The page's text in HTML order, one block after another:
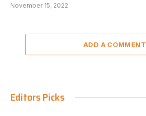
November 15, 2022
ADD A COMMENT
Editors Picks